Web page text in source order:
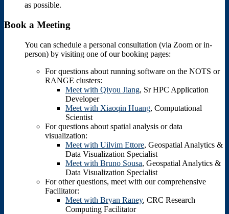
as possible.
Book a Meeting
You can schedule a personal consultation (via Zoom or in-
person) by visiting one of our booking pages:
For questions about running software on the NOTS or
RANGE clusters:
Meet with Qiyou Jiang, Sr HPC Application
Developer
Meet with Xiaoqin Huang, Computational
Scientist
For questions about spatial analysis or data
visualization:
Meet with Uilvim Ettore, Geospatial Analytics &
Data Visualization Specialist
Meet with Bruno Sousa, Geospatial Analytics &
Data Visualization Specialist
For other questions, meet with our comprehensive
Facilitator:
Meet with Bryan Raney, CRC Research
Computing Facilitator